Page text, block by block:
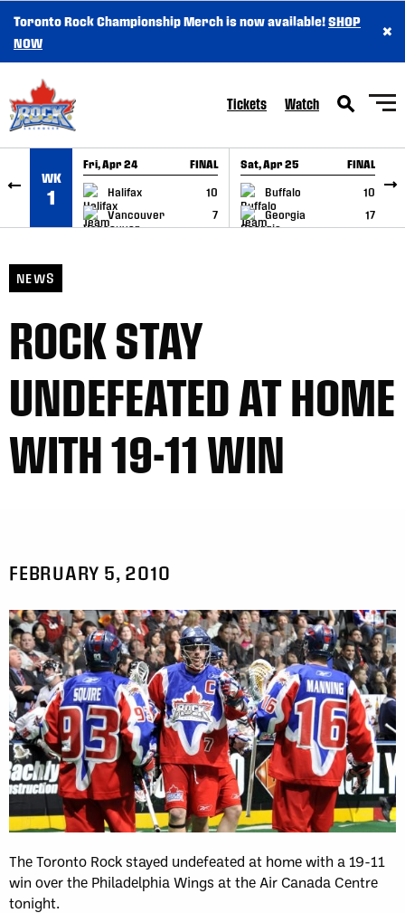
SKIP TO CONTENT
Toronto Rock Championship Merch is now available!SHOP
NOW
×
Tickets Watch
WK
1
Fri, Apr 24 FINAL
Halifax
10
Vancouver
7
GAME RECAP
Sat, Apr 25 FINAL
Buffalo
10
Georgia
17
GAME RECAP
NEWS
ROCK STAY
UNDEFEATED AT HOME
WITH 19-11 WIN
FEBRUARY 5, 2010
The Toronto Rock stayed undefeated at home with a 19-11
win over the Philadelphia Wings at the Air Canada Centre
tonight.